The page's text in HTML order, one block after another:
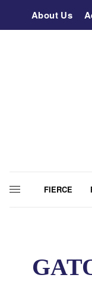
About Us
FIERCE